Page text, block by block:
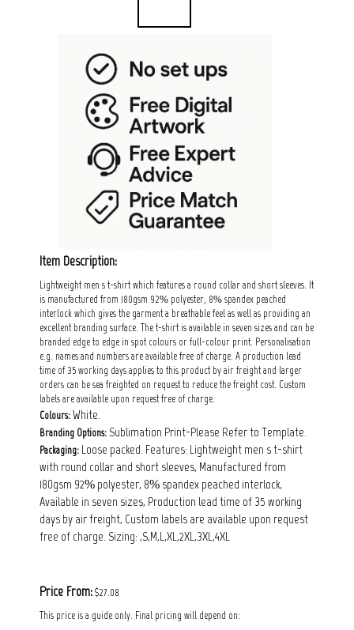
Item Description:
Lightweight men s t-shirt which features a round collar and short sleeves. It
is manufactured from 180gsm 92% polyester, 8% spandex peached
interlock which gives the garment a breathable feel as well as providing an
excellent branding surface. The t-shirt is available in seven sizes and can be
branded edge to edge in spot colours or full-colour print. Personalisation
e.g. names and numbers are available free of charge. A production lead
time of 35 working days applies to this product by air freight and larger
orders can be sea freighted on request to reduce the freight cost. Custom
labels are available upon request free of charge.
Colours: White.
Branding Options: Sublimation Print-Please Refer to Template.
Packaging: Loose packed. Features: Lightweight men s t-shirt
with round collar and short sleeves, Manufactured from
180gsm 92% polyester, 8% spandex peached interlock,
Available in seven sizes, Production lead time of 35 working
days by air freight, Custom labels are available upon request
free of charge. Sizing: ,S,M,L,XL,2XL,3XL,4XL
Price From: $27.08
This price is a guide only. Final pricing will depend on: